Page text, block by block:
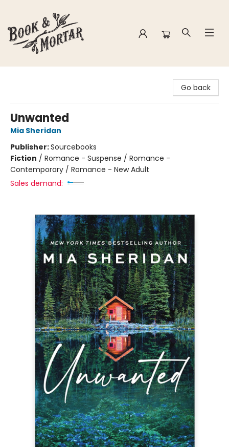
Go back
Unwanted
Mia Sheridan
Publisher:Sourcebooks
Fiction / Romance - Suspense / Romance -
Contemporary / Romance - New Adult
Sales demand: